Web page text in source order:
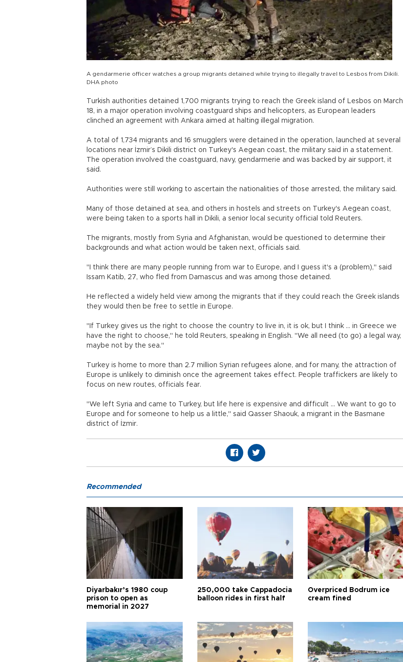
A gendarmerie officer watches a group migrants detained while trying to illegally travel to Lesbos from Dikili.
DHA photo
Turkish authorities detained 1,700 migrants trying to reach the Greek island of Lesbos on March
18, in a major operation involving coastguard ships and helicopters, as European leaders
clinched an agreement with Ankara aimed at halting illegal migration.
A total of 1,734 migrants and 16 smugglers were detained in the operation, launched at several
locations near İzmir’s Dikili district on Turkey's Aegean coast, the military said in a statement.
The operation involved the coastguard, navy, gendarmerie and was backed by air support, it
said.
Authorities were still working to ascertain the nationalities of those arrested, the military said.
Many of those detained at sea, and others in hostels and streets on Turkey's Aegean coast,
were being taken to a sports hall in Dikili, a senior local security official told Reuters.
The migrants, mostly from Syria and Afghanistan, would be questioned to determine their
backgrounds and what action would be taken next, officials said.
"I think there are many people running from war to Europe, and I guess it's a (problem)," said
Issam Katib, 27, who fled from Damascus and was among those detained.
He reflected a widely held view among the migrants that if they could reach the Greek islands
they would then be free to settle in Europe.
"If Turkey gives us the right to choose the country to live in, it is ok, but I think ... in Greece we
have the right to choose," he told Reuters, speaking in English. "We all need (to go) a legal way,
maybe not by the sea."
Turkey is home to more than 2.7 million Syrian refugees alone, and for many, the attraction of
Europe is unlikely to diminish once the agreement takes effect. People traffickers are likely to
focus on new routes, officials fear.
"We left Syria and came to Turkey, but life here is expensive and difficult ... We want to go to
Europe and for someone to help us a little," said Qasser Shaouk, a migrant in the Basmane
district of İzmir.
Recommended
Diyarbakır’s 1980 coup
prison to open as
memorial in 2027
250,000 take Cappadocia
balloon rides in first half
Overpriced Bodrum ice
cream fined